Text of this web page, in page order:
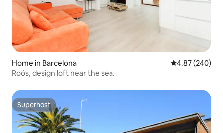
Home in Barcelona 4.87 out of 5
4.87 (240)
Roós, design loft near the sea.
Superhost
Superhost